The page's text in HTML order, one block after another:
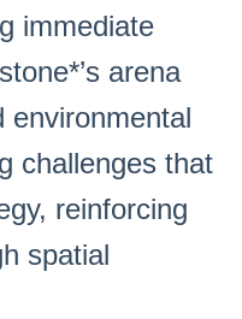
immediate
arena
environmental
challenges that
reinforcing
spatial